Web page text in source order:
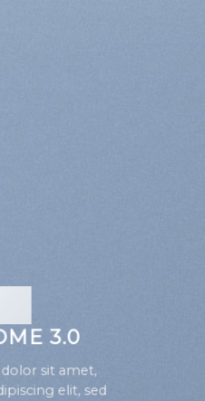
3.0
sit amet,
elit, sed